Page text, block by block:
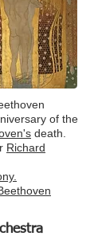
of the
death.
Richard